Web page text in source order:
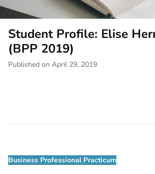
Student Profile: Elise
(BPP 2019)
Published on April 29, 2019
Business Professional Practicum